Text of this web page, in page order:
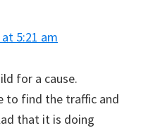
5:21 am
for a cause.
to find the traffic and
that it is doing